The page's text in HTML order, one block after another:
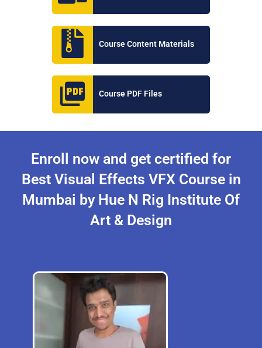
Course Content Materials
Course PDF Files
Enroll now and get certified for
Best Visual Effects VFX Course in
Mumbai by Hue N Rig Institute Of
Art & Design